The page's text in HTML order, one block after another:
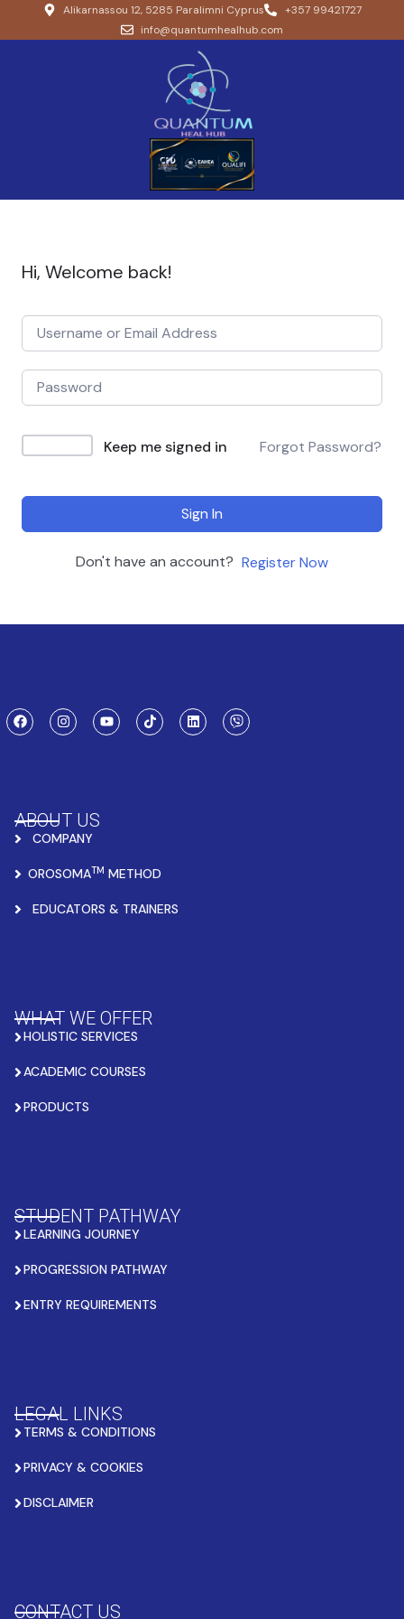
Alikarnassou 12, 5285 Paralimni Cyprus
+357 99421727
info@quantumhealhub.com
Hi, Welcome back!
Keep me signed in Forgot Password?
Sign In
Don't have an account? Register Now
ABOUT US
COMPANY
OROSOMATM METHOD
EDUCATORS & TRAINERS
WHAT WE OFFER
HOLISTIC SERVICES
ACADEMIC COURSES
PRODUCTS
STUDENT PATHWAY
LEARNING JOURNEY
PROGRESSION PATHWAY
ENTRY REQUIREMENTS
LEGAL LINKS
TERMS & CONDITIONS
PRIVACY & COOKIES
DISCLAIMER
CONTACT US